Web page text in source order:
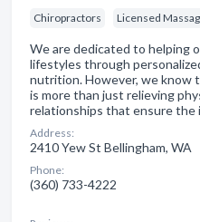
Chiropractors Licensed
We are dedicated to helping
lifestyles through
nutrition. However, we know
is more than just relieving
relationships that ensure the
Address:
2410 Yew St Bellingham, WA
Phone:
(360) 733-4222